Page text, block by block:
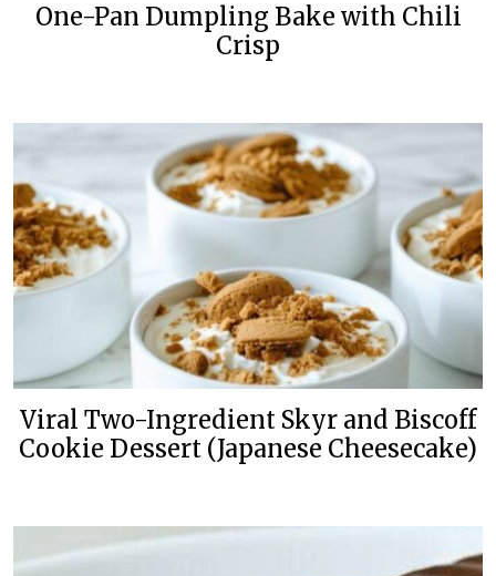
One-Pan Dumpling Bake with Chili
Crisp
Viral Two-Ingredient Skyr and Biscoff
Cookie Dessert (Japanese Cheesecake)